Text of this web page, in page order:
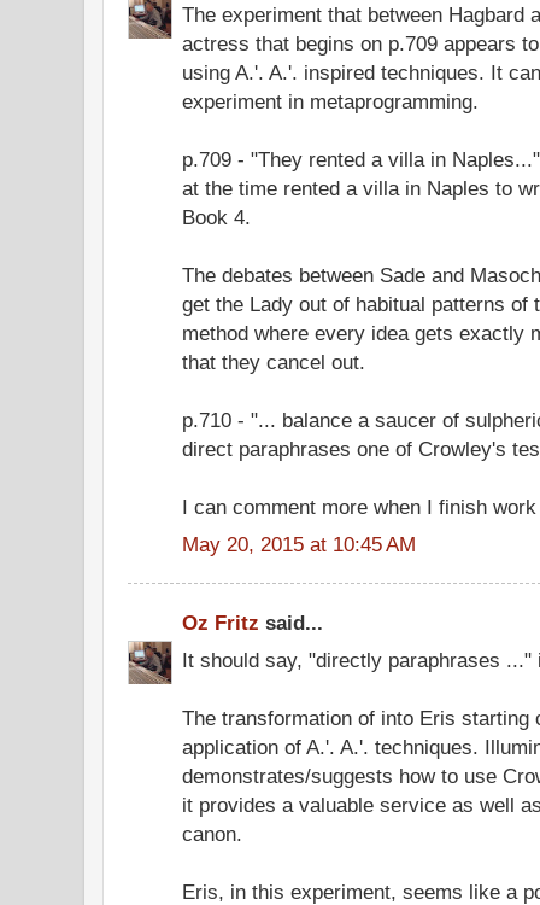
The experiment that between Hagbard
actress that begins on p.709 appears
using A.'. A.'. inspired techniques. It
experiment in metaprogramming.
p.709 - "They rented a villa in
at the time rented a villa in Naples to
Book 4.
The debates between Sade and
get the Lady out of habitual patterns of
method where every idea gets exactly
that they cancel out.
p.710 - "... balance a saucer of
direct paraphrases one of Crowley's
I can comment more when I finish
May 20, 2015 at 10:45 AM
Oz Fritz said...
It should say, "directly paraphrases
The transformation of into Eris starting
application of A.'. A.'. techniques.
demonstrates/suggests how to use
it provides a valuable service as well
canon.
Eris, in this experiment, seems like a